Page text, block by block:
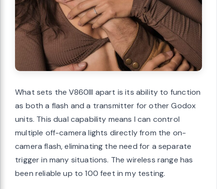
What sets the V860III apart is its ability to function
as both a flash and a transmitter for other Godox
units. This dual capability means I can control
multiple off-camera lights directly from the on-
camera flash, eliminating the need for a separate
trigger in many situations. The wireless range has
been reliable up to 100 feet in my testing.